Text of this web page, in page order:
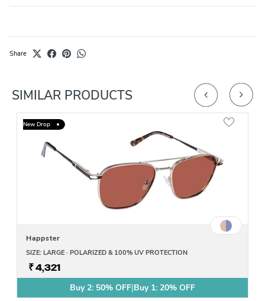
Share
SIMILAR PRODUCTS
New Drop
Happster
SIZE: LARGE · POLARIZED & 100% UV PROTECTION
₹ 4,321
Buy 2: 50% OFF|Buy 1: 20% OFF